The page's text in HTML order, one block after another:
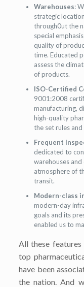
Warehouses:
strategic
through0ut the
special
quality of
time. Educated
assess the
of products.
ISO-Certified
9001:2008
manufacturing,
high-quality
the set rules
Frequent
dedicated to
warehouses
atmosphere of
transit.
Modern-class
modern-day
goals and its
enabled us to
All these
top
have been
the nation. And